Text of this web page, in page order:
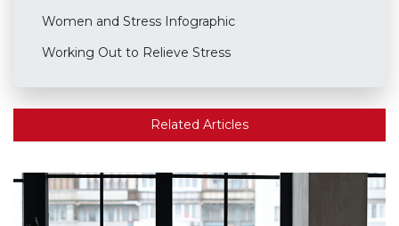
Women and Stress Infographic
Working Out to Relieve Stress
Related Articles